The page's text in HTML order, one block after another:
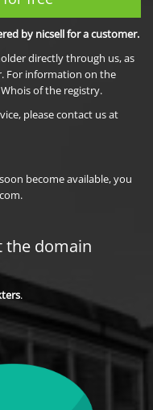
by nicsell for a customer.
directly through us, as
For information on the
of the registry.
please contact us at
become available, you
the domain
.